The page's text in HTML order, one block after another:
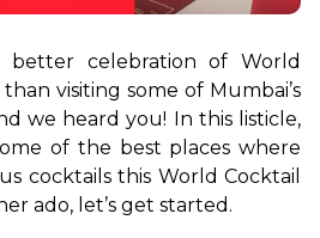
celebration of World
than visiting some of Mumbai’s
we heard you! In this listicle,
of the best places where
cocktails this World Cocktail
ado, let’s get started.